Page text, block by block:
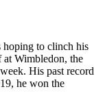
hoping to clinch his
Wimbledon, the
His past record
he won the